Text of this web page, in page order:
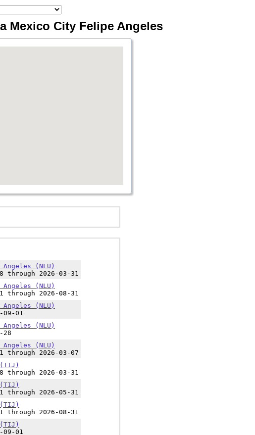
Mexico City Felipe Angeles
(NLU)
through 2026-03-31
(NLU)
through 2026-08-31
(NLU)
01
(NLU)
28
(NLU)
through 2026-03-07
through 2026-03-31
through 2026-05-31
through 2026-08-31
01